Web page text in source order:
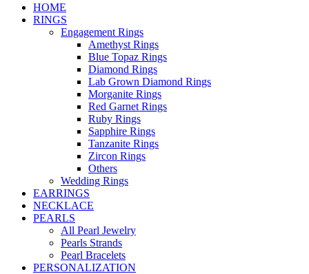
HOME
RINGS
Engagement Rings
Amethyst Rings
Blue Topaz Rings
Diamond Rings
Lab Grown Diamond Rings
Morganite Rings
Red Garnet Rings
Ruby Rings
Sapphire Rings
Tanzanite Rings
Zircon Rings
Others
Wedding Rings
EARRINGS
NECKLACE
PEARLS
All Pearl Jewelry
Pearls Strands
Pearl Bracelets
PERSONALIZATION